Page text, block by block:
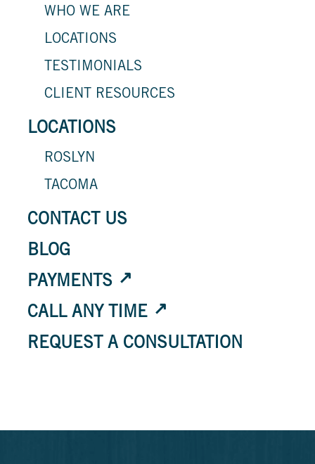
WHO WE ARE
LOCATIONS
TESTIMONIALS
CLIENT RESOURCES
LOCATIONS
ROSLYN
TACOMA
CONTACT US
BLOG
PAYMENTS
CALL ANY TIME
REQUEST A CONSULTATION